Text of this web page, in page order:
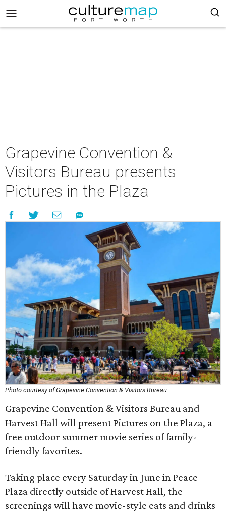
Grapevine Convention &
Visitors Bureau presents
Pictures in the Plaza
Photo courtesy of Grapevine Convention & Visitors Bureau
Grapevine Convention & Visitors Bureau and
Harvest Hall will present Pictures on the Plaza, a
free outdoor summer movie series of family-
friendly favorites.
Taking place every Saturday in June in Peace
Plaza directly outside of Harvest Hall, the
screenings will have movie-style eats and drinks